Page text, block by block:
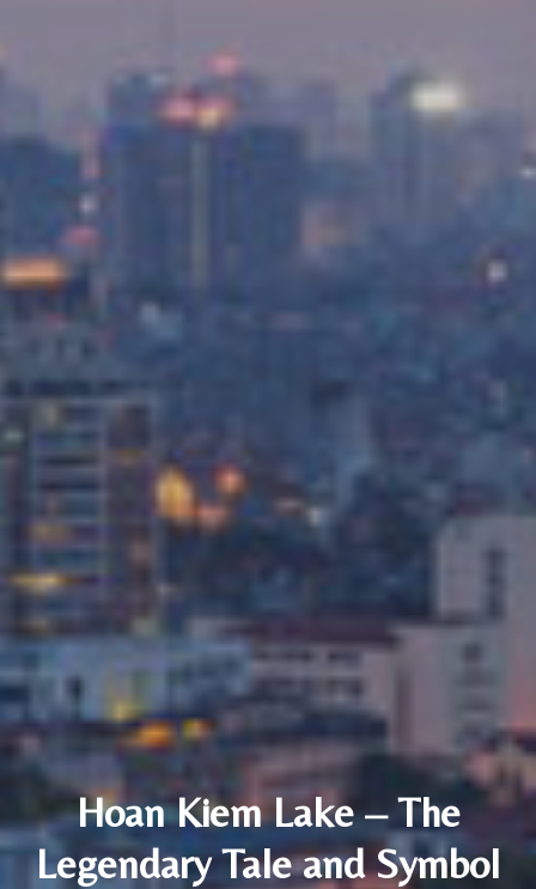
Hoan Kiem Lake – The
Legendary Tale and Symbol